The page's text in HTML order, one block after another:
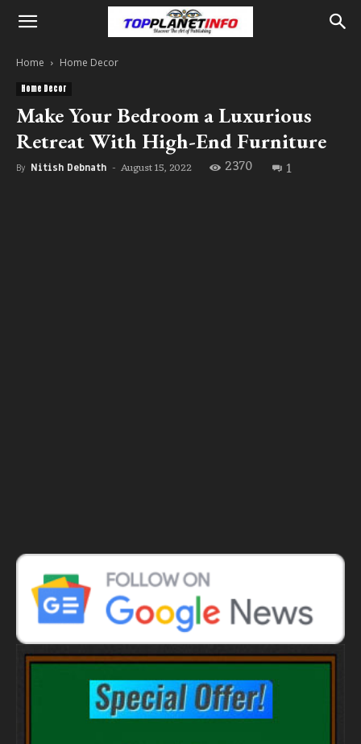
Home Home Decor
Home Decor
Make Your Bedroom a Luxurious
Retreat With High-End Furniture
By Nitish Debnath - August 15, 2022 2370 1